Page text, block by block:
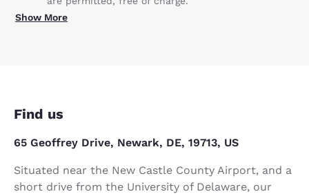
Show More
Find us
65 Geoffrey Drive, Newark, DE, 19713, US
Situated near the New Castle County Airport, and a
short drive from the University of Delaware, our